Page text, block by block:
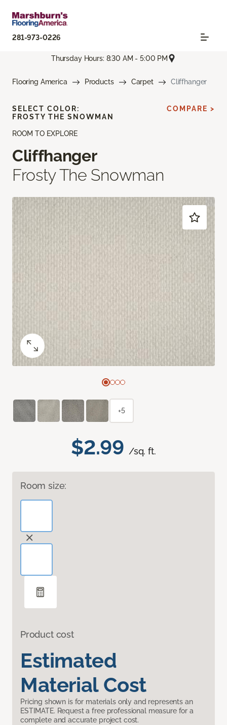
281-973-0226
Thursday Hours: 8:30 AM - 5:00 PM
Flooring America Products Carpet Cliffhanger
ROOM TO EXPLORE
Cliffhanger
Frosty The Snowman
$2.99 /sq. ft.
Room size:
Product cost
Estimated
Material Cost
Pricing shown is for materials only and represents an
ESTIMATE. Request a free professional measure for a
complete and accurate project cost.
SELECT COLOR:
FROSTY THE SNOWMAN
COMPARE >
+5